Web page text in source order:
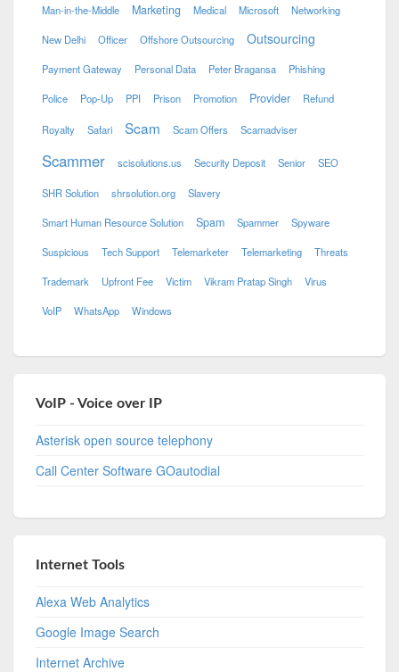
Man-in-the-Middle Marketing Medical Microsoft Networking
New Delhi Officer Offshore Outsourcing Outsourcing
Payment Gateway Personal Data Peter Bragansa Phishing
Police Pop-Up PPI Prison Promotion Provider Refund
Royalty Safari Scam Scam Offers Scamadviser
Scammer scisolutions.us Security Deposit Senior SEO
SHR Solution shrsolution.org Slavery
Smart Human Resource Solution Spam Spammer Spyware
Suspicious Tech Support Telemarketer Telemarketing Threats
Trademark Upfront Fee Victim Vikram Pratap Singh Virus
VoIP WhatsApp Windows
VoIP - Voice over IP
Asterisk open source telephony
Call Center Software GOautodial
Internet Tools
Alexa Web Analytics
Google Image Search
Internet Archive